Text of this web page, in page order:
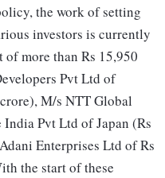
the work of setting
investors is currently
more than Rs 15,950
Pvt Ltd of
M/s NTT Global
Pvt Ltd of Japan (Rs
Enterprises Ltd of Rs
the start of these